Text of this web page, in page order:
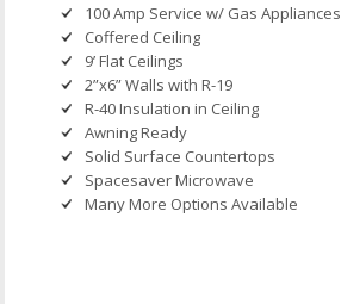
100 Amp Service w/ Gas Appliances
Coffered Ceiling
9’ Flat Ceilings
2”x6” Walls with R-19
R-40 Insulation in Ceiling
Awning Ready
Solid Surface Countertops
Spacesaver Microwave
Many More Options Available